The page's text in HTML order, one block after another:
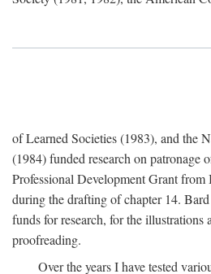
of Learned Societies (1983), and the
(1984) funded research on patronage
Professional Development Grant
during the drafting of chapter 14.
funds for research, for the illustrations
proofreading.
Over the years I have tested